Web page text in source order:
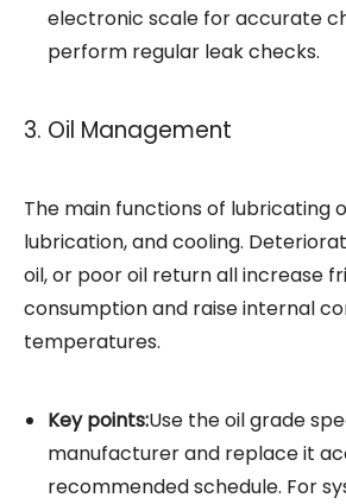
electronic scale for accurate
perform regular leak checks.
3. Oil Management
The main functions of lubricating
lubrication, and cooling.
oil, or poor oil return all increase
consumption and raise internal
temperatures.
Key points:Use the oil grade
manufacturer and replace it
recommended schedule. For